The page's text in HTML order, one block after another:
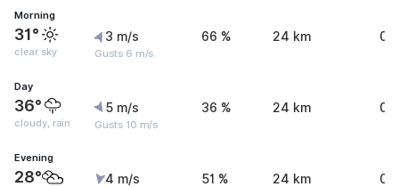
Morning
31°
clear sky
3 m/s
Gusts 6 m/s
66 % 24 km 0
Day
36°
cloudy, rain
5 m/s
Gusts 10 m/s
36 % 24 km
Evening
28° 4 m/s 51 % 24 km 0